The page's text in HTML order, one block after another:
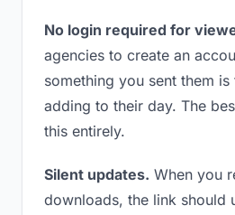
No login required for
agencies to create an
something you sent them
adding to their day. The
this entirely.
Silent updates. When you
downloads, the link should